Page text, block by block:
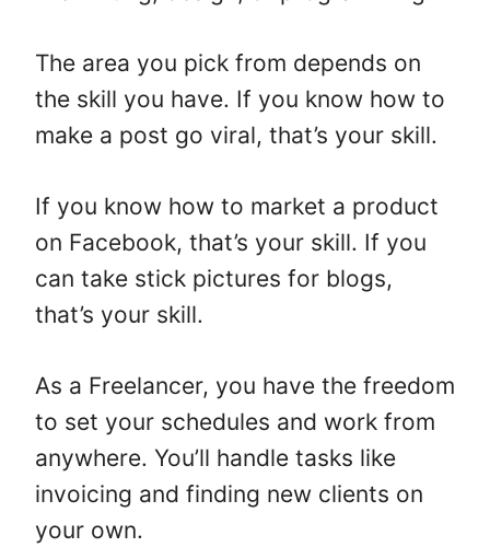
The area you pick from depends on
the skill you have. If you know how to
make a post go viral, that’s your skill.
If you know how to market a product
on Facebook, that’s your skill. If you
can take stick pictures for blogs,
that’s your skill.
As a Freelancer, you have the freedom
to set your schedules and work from
anywhere. You’ll handle tasks like
invoicing and finding new clients on
your own.